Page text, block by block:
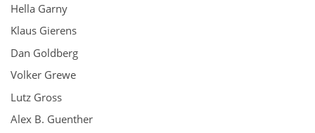
Hella Garny
Klaus Gierens
Dan Goldberg
Volker Grewe
Lutz Gross
Alex B. Guenther